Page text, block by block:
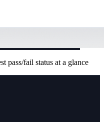
pass/fail status at a glance